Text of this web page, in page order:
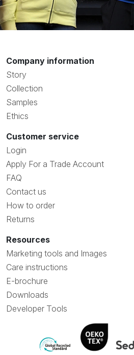
Company information
Story
Collection
Samples
Ethics
Customer service
Login
Apply For a Trade Account
FAQ
Contact us
How to order
Returns
Resources
Marketing tools and Images
Care instructions
E-brochure
Downloads
Developer Tools